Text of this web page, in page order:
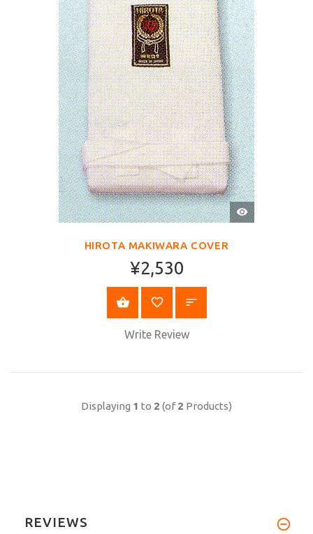
QUICK
VIEW
HIROTA MAKIWARA COVER
¥2,530
BUY NOW
Write Review
Displaying 1 to 2 (of2 Products)
REVIEWS